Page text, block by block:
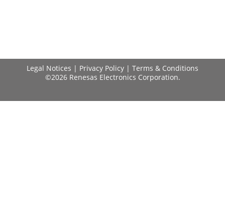
Legal Notices | Privacy Policy | Terms & Conditions
©2026 Renesas Electronics Corporation.